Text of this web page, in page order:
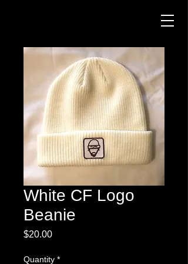
White CF Logo
Beanie
$20.00Price
Quantity *